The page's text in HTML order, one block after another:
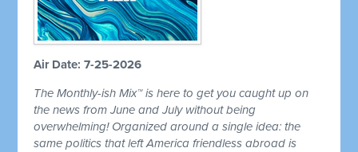
Air Date: 7-25-2026
The Monthly-ish Mix™ is here to get you caught up on
the news from June and July without being
overwhelming! Organized around a single idea: the
same politics that left America friendless abroad is